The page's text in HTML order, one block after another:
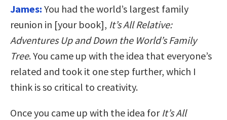
James: You had the world’s largest family
reunion in [your book], It’s All Relative:
Adventures Up and Down the World’s Family
Tree. You came up with the idea that everyone’s
related and took it one step further, which I
think is so critical to creativity.
Once you came up with the idea for It’s All